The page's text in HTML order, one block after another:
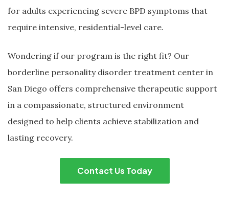
for adults experiencing severe BPD symptoms that
require intensive, residential-level care.
Wondering if our program is the right fit? Our
borderline personality disorder treatment center in
San Diego offers comprehensive therapeutic support
in a compassionate, structured environment
designed to help clients achieve stabilization and
lasting recovery.
Contact Us Today